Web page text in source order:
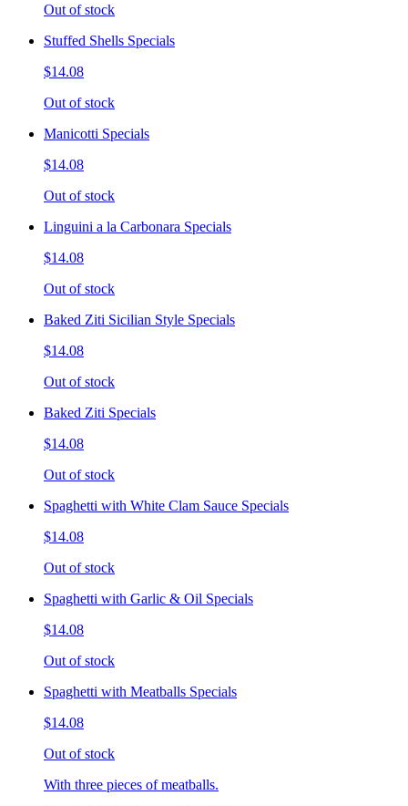
Out of stock
Stuffed Shells Specials
$14.08
Out of stock
Manicotti Specials
$14.08
Out of stock
Linguini a la Carbonara Specials
$14.08
Out of stock
Baked Ziti Sicilian Style Specials
$14.08
Out of stock
Baked Ziti Specials
$14.08
Out of stock
Spaghetti with White Clam Sauce Specials
$14.08
Out of stock
Spaghetti with Garlic & Oil Specials
$14.08
Out of stock
Spaghetti with Meatballs Specials
$14.08
Out of stock
With three pieces of meatballs.